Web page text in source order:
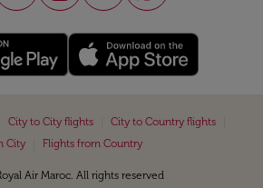
City to City flights City to Country flights
City
Flights from Country
Air Maroc. All rights reserved